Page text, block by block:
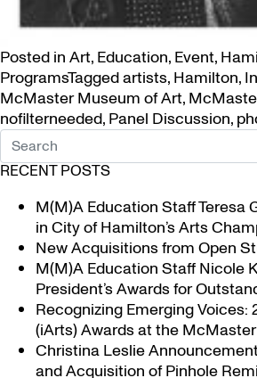
Posted in Art, Education, Event,
ProgramsTaggedartists, Hamilton,
McMaster Museum of Art,
nofilterneeded, Panel Discussion,
RECENT POSTS
M(M)A Education Staff Teresa
in City of Hamilton’s Arts
New Acquisitions from Open
M(M)A Education Staff Nicole
President’s Awards for
Recognizing Emerging
(iArts) Awards at the
Christina Leslie
and Acquisition of Pinhole